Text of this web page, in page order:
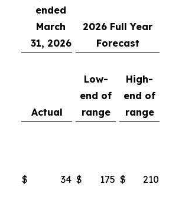
ended
March
31, 2026
2026 Full Year
Forecast
Actual
Low-
end of
range
High-
end of
range
$ 34 $ 175 $
210